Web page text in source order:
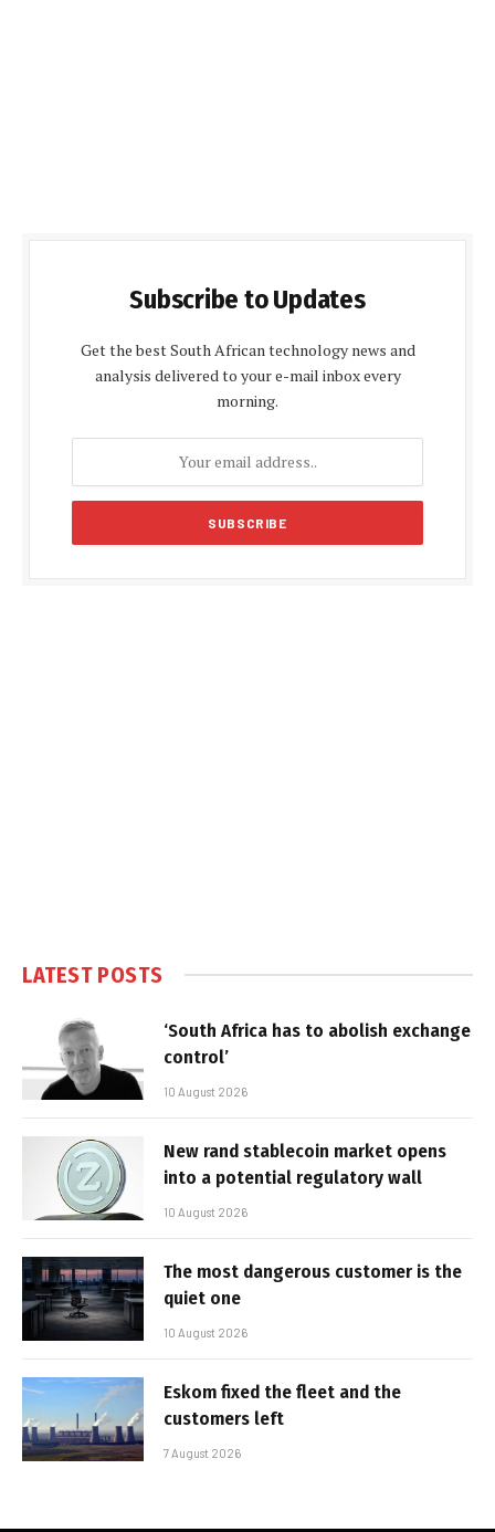
Subscribe to Updates
Get the best South African technology news and
analysis delivered to your e-mail inbox every
morning.
LATEST POSTS
‘South Africa has to abolish exchange
control’
10 August 2026
New rand stablecoin market opens
into a potential regulatory wall
10 August 2026
The most dangerous customer is the
quiet one
10 August 2026
Eskom fixed the fleet and the
customers left
7 August 2026